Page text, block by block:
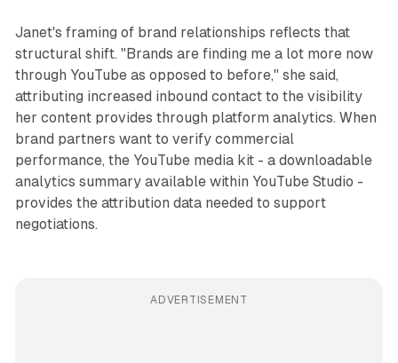
Janet's framing of brand relationships reflects that
structural shift. "Brands are finding me a lot more now
through YouTube as opposed to before," she said,
attributing increased inbound contact to the visibility
her content provides through platform analytics. When
brand partners want to verify commercial
performance, the YouTube media kit - a downloadable
analytics summary available within YouTube Studio -
provides the attribution data needed to support
negotiations.
ADVERTISEMENT